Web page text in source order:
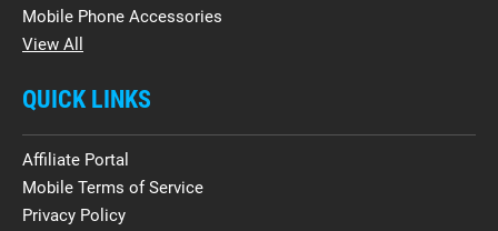
Mobile Phone Accessories
View All
QUICK LINKS
Affiliate Portal
Mobile Terms of Service
Privacy Policy